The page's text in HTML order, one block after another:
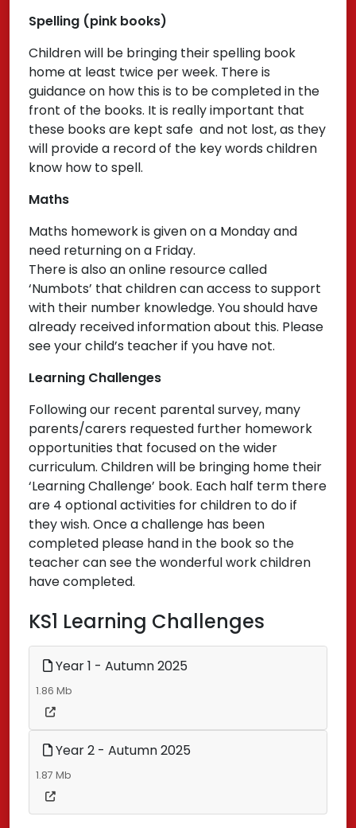
Spelling (pink books)
Children will be bringing their spelling book
home at least twice per week. There is
guidance on how this is to be completed in the
front of the books. It is really important that
these books are kept safe and not lost, as they
will provide a record of the key words children
know how to spell.
Maths
Maths homework is given on a Monday and
need returning on a Friday.
There is also an online resource called
‘Numbots’ that children can access to support
with their number knowledge. You should have
already received information about this. Please
see your child’s teacher if you have not.
Learning Challenges
Following our recent parental survey, many
parents/carers requested further homework
opportunities that focused on the wider
curriculum. Children will be bringing home their
‘Learning Challenge’ book. Each half term there
are 4 optional activities for children to do if
they wish. Once a challenge has been
completed please hand in the book so the
teacher can see the wonderful work children
have completed.
KS1 Learning Challenges
Year 1 - Autumn 2025
1.86 Mb
Year 2 - Autumn 2025
1.87 Mb